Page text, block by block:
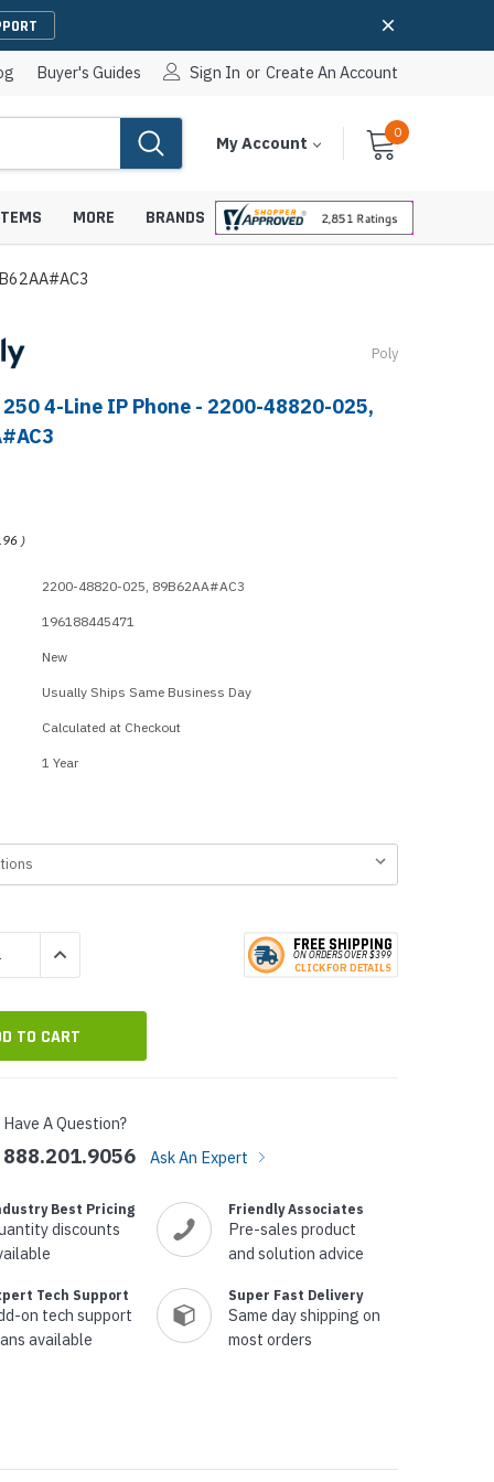
Buyer's Guides Sign In or Create An Account
My Account Cart
With
0Items
Mounts &
Call Buttons
Equipment
MORE BRANDS
Poly
250 4-Line IP Phone - 2200-48820-025,
)
2200-48820-025, 89B62AA#AC3
196188445471
New
Usually Ships Same Business Day
Calculated at Checkout
1 Year
INCREASE QUANTITY: FREE SHIPPING
ON ORDERSOVER $399
CLICKFOR DETAILS
Have A Question?
888.201.9056 Ask An Expert
Best Pricing
discounts
Friendly Associates
Pre-sales product
and solution advice
Tech Support
on tech support
available
Super Fast Delivery
Same day shipping on
most orders